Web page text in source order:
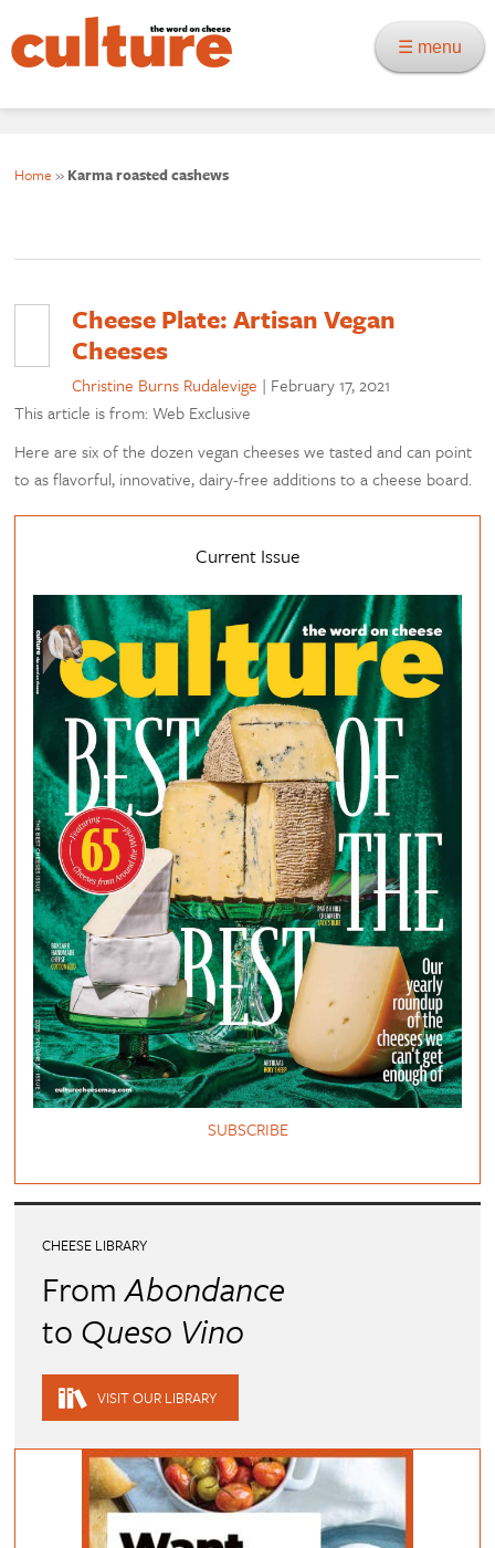
☰ menu
Home » Karma roasted cashews
Cheese Plate: Artisan Vegan
Cheeses
Christine Burns Rudalevige | February 17, 2021
This article is from: Web Exclusive
Here are six of the dozen vegan cheeses we tasted and can point
to as flavorful, innovative, dairy-free additions to a cheese board.
Current Issue
SUBSCRIBE
CHEESE LIBRARY
FromAbondance
to Queso Vino
VISIT OUR LIBRARY